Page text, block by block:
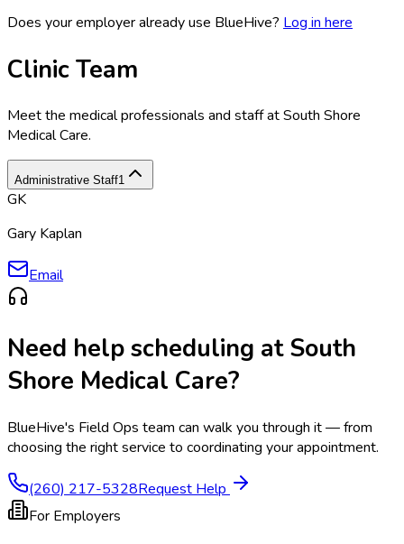
Does your employer already use BlueHive? Log in here
Clinic Team
Meet the medical professionals and staff atSouth Shore
Medical Care.
Administrative Staff1
GK
Gary Kaplan
Email
Need help scheduling atSouth
Shore Medical Care?
BlueHive's Field Ops team can walk you through it — from
choosing the right service to coordinating your appointment.
(260) 217-5328Request Help
For Employers